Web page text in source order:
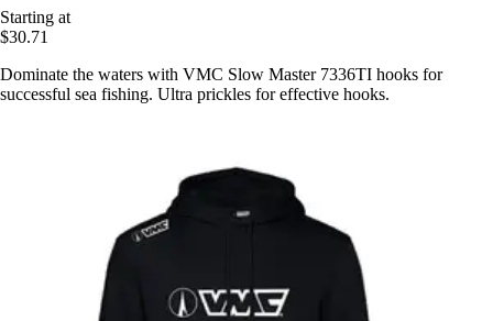
Starting at
$30.71
Dominate the waters with VMC Slow Master 7336TI hooks for
successful sea fishing. Ultra prickles for effective hooks.